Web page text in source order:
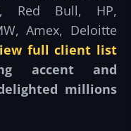
Red Bull, HP,
Amex, Deloitte
full client list
accent and
millions